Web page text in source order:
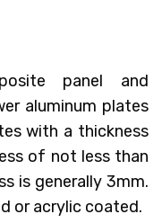
panel and
aluminum plates
with a thickness
of not less than
is generally 3mm.
or acrylic coated.